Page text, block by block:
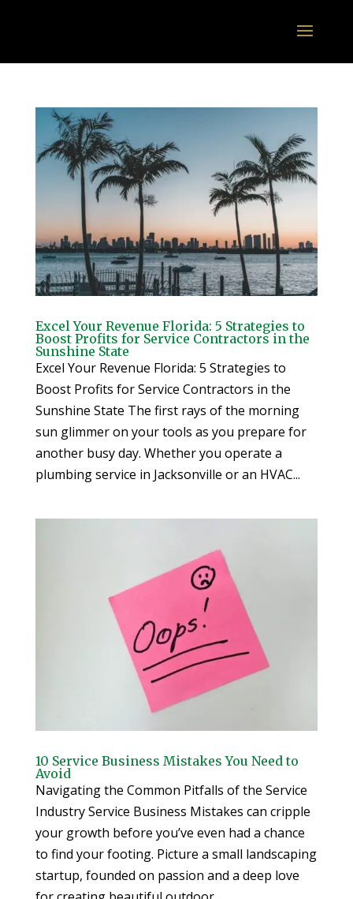
Excel Your Revenue Florida: 5 Strategies to
Boost Profits for Service Contractors in the
Sunshine State
Excel Your Revenue Florida: 5 Strategies to
Boost Profits for Service Contractors in the
Sunshine State The first rays of the morning
sun glimmer on your tools as you prepare for
another busy day. Whether you operate a
plumbing service in Jacksonville or an HVAC...
10 Service Business Mistakes You Need to
Avoid
Navigating the Common Pitfalls of the Service
Industry Service Business Mistakes can cripple
your growth before you’ve even had a chance
to find your footing. Picture a small landscaping
startup, founded on passion and a deep love